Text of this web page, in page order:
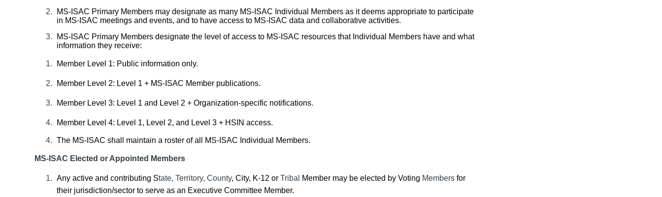
MS-ISAC Primary Members may designate as many MS-ISAC Individual Members as it deems appropriate to participate
in MS-ISAC meetings and events, and to have access to MS-ISAC data and collaborative activities.
MS-ISAC Primary Members designate the level of access to MS-ISAC resources that Individual Members have and what
information they receive:
Member Level 1: Public information only.
Member Level 2: Level 1 + MS-ISAC Member publications.
Member Level 3: Level 1 and Level 2 + Organization-specific notifications.
Member Level 4: Level 1, Level 2, and Level 3 + HSIN access.
The MS-ISAC shall maintain a roster of all MS-ISAC Individual Members.
MS-ISAC Elected or Appointed Members
Any active and contributing State, Territory, County, City, K-12 or Tribal Member may be elected by Voting Members for
their jurisdiction/sector to serve as an Executive Committee Member.